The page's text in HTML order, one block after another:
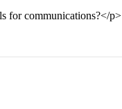
for communications?</p>